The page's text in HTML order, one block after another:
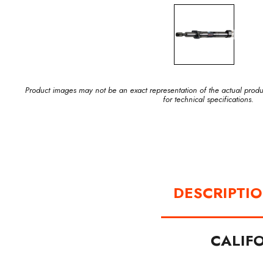
Product images may not be an exact representation of the actual
for technical specifications.